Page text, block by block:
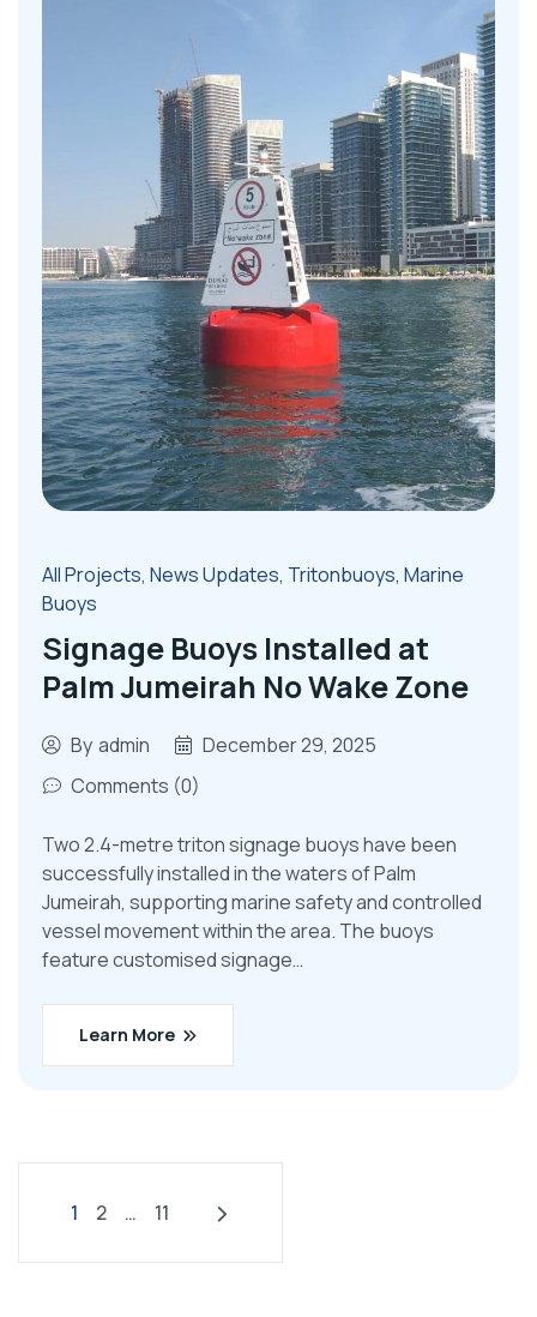
All Projects, News Updates, Tritonbuoys, Marine
Buoys
Signage Buoys Installed at
Palm Jumeirah No Wake Zone
By admin
December 29, 2025
Comments (0)
Two 2.4-metre triton signage buoys have been
successfully installed in the waters of Palm
Jumeirah, supporting marine safety and controlled
vessel movement within the area. The buoys
feature customised signage…
Learn More
1 2 … 11